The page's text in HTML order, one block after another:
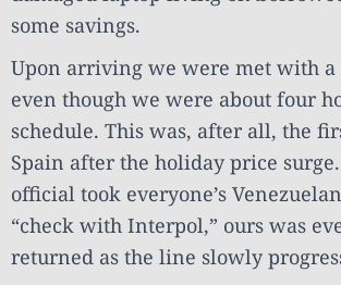
some savings.
Upon arriving we were met with a
even though we were about four
schedule. This was, after all, the
Spain after the holiday price
official took everyone’s
“check with Interpol,” ours was
returned as the line slowly